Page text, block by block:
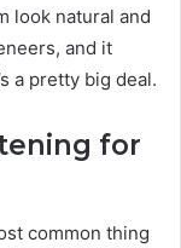
look natural and
and it
a pretty big deal.
for
common thing